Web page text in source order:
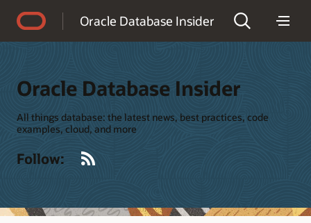
Oracle Database Insider
Oracle Database Insider
All things database: the latest news, best practices, code
examples, cloud, and more
Follow: